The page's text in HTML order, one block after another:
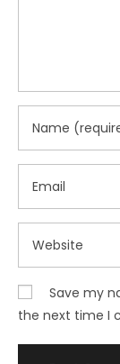
Save my
the next time I